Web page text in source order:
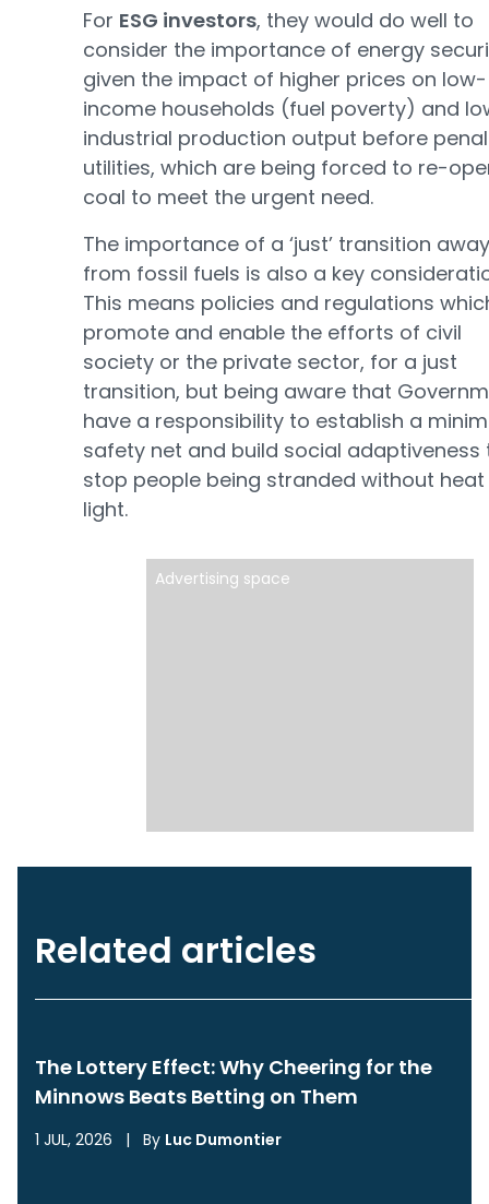
For ESG investors, they would do well to
consider the importance of energy
given the impact of higher prices on low-
income households (fuel poverty) and
industrial production output before
utilities, which are being forced to re-
coal to meet the urgent need.
The importance of a ‘just’ transition away
from fossil fuels is also a key
This means policies and regulations
promote and enable the efforts of civil
society or the private sector, for a just
transition, but being aware that
have a responsibility to establish a
safety net and build social adaptiveness
stop people being stranded without
light.
Advertising space
Related articles
The Lottery Effect: Why Cheering for the
Minnows Beats Betting on Them
1 JUL, 2026 | By Luc Dumontier